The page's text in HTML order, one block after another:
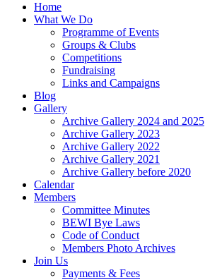
Home
What We Do
Programme of Events
Groups & Clubs
Competitions
Fundraising
Links and Campaigns
Blog
Gallery
Archive Gallery 2024 and 2025
Archive Gallery 2023
Archive Gallery 2022
Archive Gallery 2021
Archive Gallery before 2020
Calendar
Members
Committee Minutes
BEWI Bye Laws
Code of Conduct
Members Photo Archives
Join Us
Payments & Fees